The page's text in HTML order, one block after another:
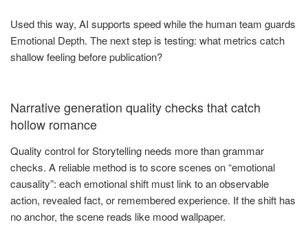
Used this way, AI supports speed while the human team guards
Emotional Depth. The next step is testing: what metrics catch
shallow feeling before publication?
Narrative generation quality checks that catch
hollow romance
Quality control for Storytelling needs more than grammar
checks. A reliable method is to score scenes on “emotional
causality”: each emotional shift must link to an observable
action, revealed fact, or remembered experience. If the shift has
no anchor, the scene reads like mood wallpaper.